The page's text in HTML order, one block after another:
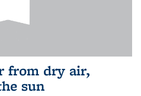
from dry air,
sun